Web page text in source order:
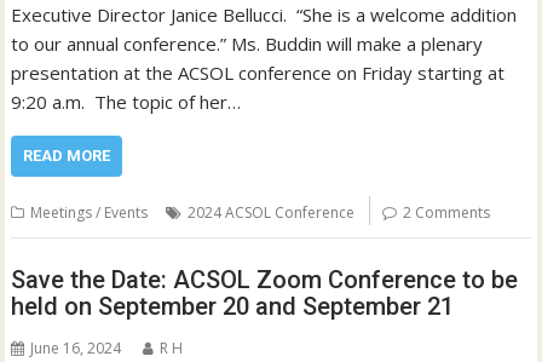
Executive Director Janice Bellucci. “She is a welcome addition
to our annual conference.” Ms. Buddin will make a plenary
presentation at the ACSOL conference on Friday starting at
9:20 a.m. The topic of her…
READ MORE
Meetings / Events 2024 ACSOL Conference 2 Comments
Save the Date: ACSOL Zoom Conference to be
held on September 20 and September 21
June 16, 2024 R H